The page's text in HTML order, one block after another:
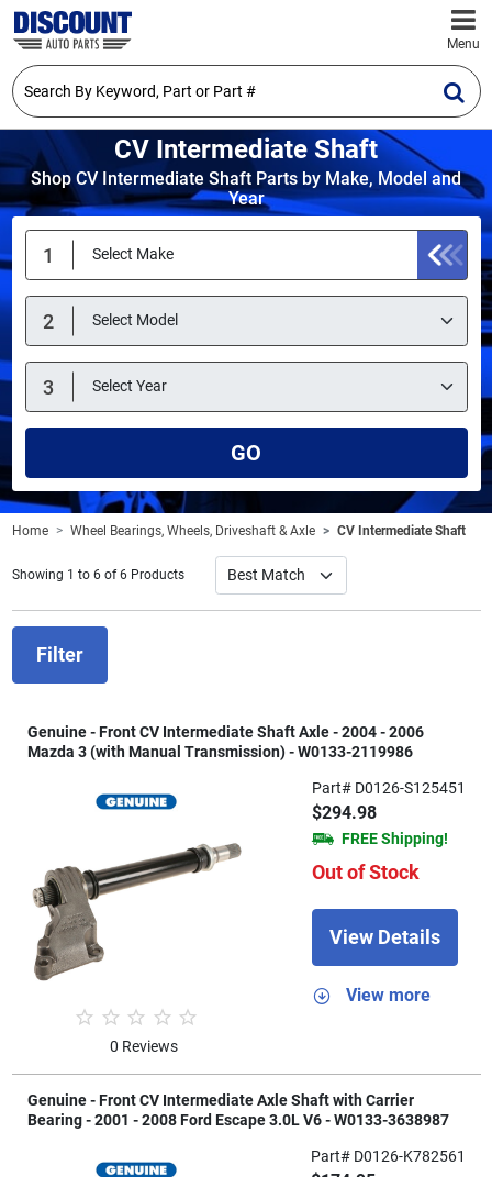
Menu
CV Intermediate Shaft
Shop CV Intermediate Shaft Parts by Make, Model and
Year
GO
Home Wheel Bearings, Wheels, Driveshaft & Axle CV Intermediate Shaft
Showing 1 to 6 of 6 Products
Filter
Genuine - Front CV Intermediate Shaft Axle - 2004 - 2006
Mazda 3 (with Manual Transmission) - W0133-2119986
0 Reviews
Part# D0126-S125451
$294.98
FREE Shipping!
Out of Stock
View Details
View more
Genuine - Front CV Intermediate Axle Shaft with Carrier
Bearing - 2001 - 2008 Ford Escape 3.0L V6 - W0133-3638987
Part# D0126-K782561